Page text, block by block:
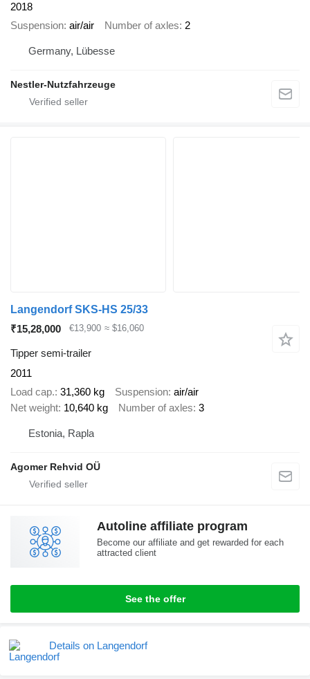
2018
Suspension air/air Number of axles 2
Germany, Lübesse
Nestler-Nutzfahrzeuge
Langendorf SKS-HS 25/33
₹15,28,000
€13,900 ≈ $16,060
Tipper semi-trailer
2011
Load cap. 31,360 kg Suspension air/air
Net weight 10,640 kg Number of axles 3
Estonia, Rapla
Agomer Rehvid OÜ
Autoline affiliate program
Become our affiliate and get rewarded for each
attracted client
See the offer
Details on Langendorf